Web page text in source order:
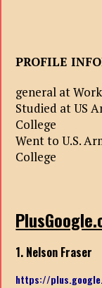
PROFILE
general at
Studied at US
College
Went to U.S.
College
1. Nelson Fraser
https://